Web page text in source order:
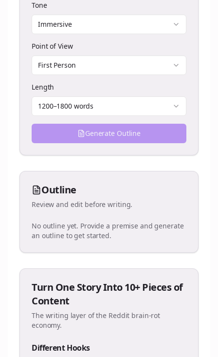
Tone
Immersive
Point of View
First Person
Length
1200–1800 words
Generate Outline
Outline
Review and edit before writing.
No outline yet. Provide a premise and generate
an outline to get started.
Turn One Story Into 10+ Pieces of
Content
The writing layer of the Reddit brain-rot
economy.
Different Hooks